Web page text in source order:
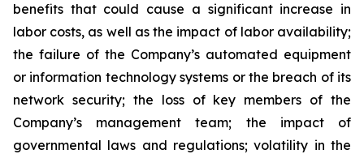
benefits that could cause a significant increase in
labor costs, as well as the impact of labor availability;
the failure of the Company’s automated equipment
or information technology systems or the breach of its
network security; the loss of key members of the
Company’s management team; the impact of
governmental laws and regulations; volatility in the